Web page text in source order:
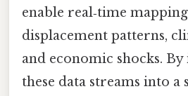
enable real‑time
displacement patterns,
and economic shocks.
these data streams into a